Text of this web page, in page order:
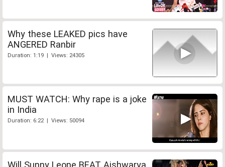
Why these LEAKED pics have
ANGERED Ranbir
Duration: 1:19 | Views: 24305
MUST WATCH: Why rape is a joke
in India
Duration: 6:22 | Views: 50094
Will Sunny Leone BEAT Aishwarya